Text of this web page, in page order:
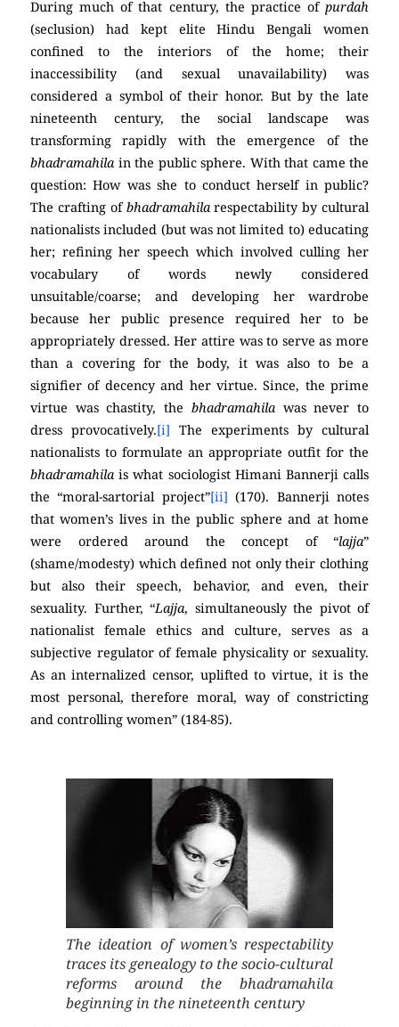
During much of that century, the practice of purdah
(seclusion) had kept elite Hindu Bengali women
confined to the interiors of the home; their
inaccessibility (and sexual unavailability) was
considered a symbol of their honor. But by the late
nineteenth century, the social landscape was
transforming rapidly with the emergence of the
bhadramahila in the public sphere. With that came the
question: How was she to conduct herself in public?
The crafting ofbhadramahilarespectability by cultural
nationalists included (but was not limited to) educating
her; refining her speech which involved culling her
vocabulary of words newly considered
unsuitable/coarse; and developing her wardrobe
because her public presence required her to be
appropriately dressed. Her attire was to serve as more
than a covering for the body, it was also to be a
signifier of decency and her virtue. Since, the prime
virtue was chastity, the bhadramahilawas never to
dress provocatively.[i] The experiments by cultural
nationalists to formulate an appropriate outfit for the
bhadramahila is what sociologist Himani Bannerji calls
the “moral-sartorial project”[ii] (170). Bannerji notes
that women’s lives in the public sphere and at home
were ordered around the concept of “lajja”
(shame/modesty) which defined not only their clothing
but also their speech, behavior, and even, their
sexuality. Further, “Lajja, simultaneously the pivot of
nationalist female ethics and culture, serves as a
subjective regulator of female physicality or sexuality.
As an internalized censor, uplifted to virtue, it is the
most personal, therefore moral, way of constricting
and controlling women” (184-85).
The ideation of women’s respectability
traces its genealogy to the socio-cultural
reforms around the bhadramahila
beginning in the nineteenth century